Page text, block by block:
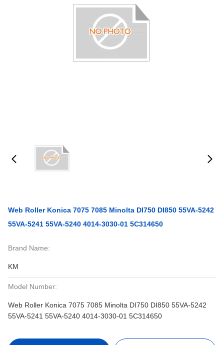
Web Roller Konica 7075 7085 Minolta DI750 DI850 55VA-5242
55VA-5241 55VA-5240 4014-3030-01 5C314650
Brand Name:
KM
Model Number:
Web Roller Konica 7075 7085 Minolta DI750 DI850 55VA-5242
55VA-5241 55VA-5240 4014-3030-01 5C314650